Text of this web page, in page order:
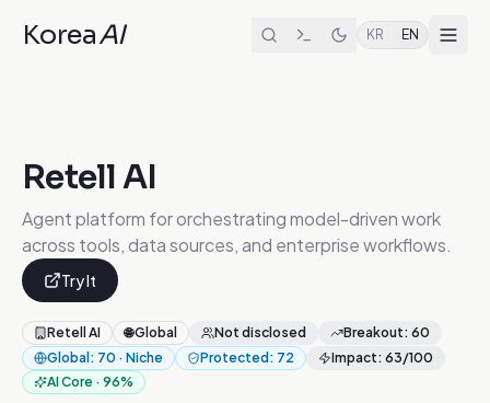
KoreaAI KR EN
Retell AI
Agent platform for orchestrating model-driven work
across tools, data sources, and enterprise workflows.
Try It
Retell AI 🌐Global Not disclosed Breakout: 60
Global : 70 · Niche Protected : 72 Impact: 63/100
AI Core · 96%